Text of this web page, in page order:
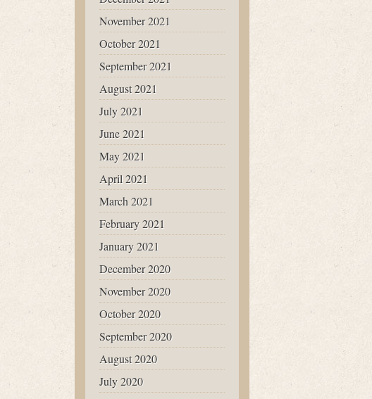
November 2021
October 2021
September 2021
August 2021
July 2021
June 2021
May 2021
April 2021
March 2021
February 2021
January 2021
December 2020
November 2020
October 2020
September 2020
August 2020
July 2020